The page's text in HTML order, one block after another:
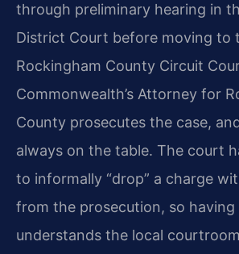
through preliminary hearing in
District Court before moving to
Rockingham County Circuit
Commonwealth’s Attorney for
County prosecutes the case,
always on the table. The court
to informally “drop” a charge
from the prosecution, so having
understands the local